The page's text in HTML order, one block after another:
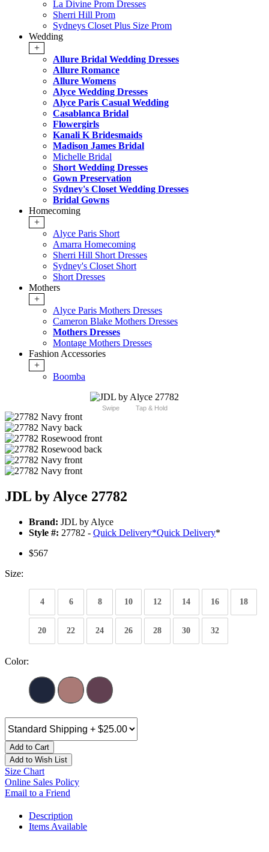
La Divine Prom Dresses
Sherri Hill Prom
Sydneys Closet Plus Size Prom
Wedding
+
Allure Bridal Wedding Dresses
Allure Romance
Allure Womens
Alyce Wedding Dresses
Alyce Paris Casual Wedding
Casablanca Bridal
Flowergirls
Kanali K Bridesmaids
Madison James Bridal
Michelle Bridal
Short Wedding Dresses
Gown Preservation
Sydney's Closet Wedding Dresses
Bridal Gowns
Homecoming
+
Alyce Paris Short
Amarra Homecoming
Sherri Hill Short Dresses
Sydney's Closet Short
Short Dresses
Mothers
+
Alyce Paris Mothers Dresses
Cameron Blake Mothers Dresses
Mothers Dresses
Montage Mothers Dresses
Fashion Accessories
+
Boomba
Swipe Tap & Hold
JDL by Alyce 27782
Brand: JDL by Alyce
Style #: 27782 - Quick Delivery*Quick Delivery*
$567
Size:
4 6 8 10 12 14 16 18
20 22 24 26 28 30 32
Color:
Add to Cart
Add to Wish List
Size Chart
Online Sales Policy
Email to a Friend
Description
Items Available